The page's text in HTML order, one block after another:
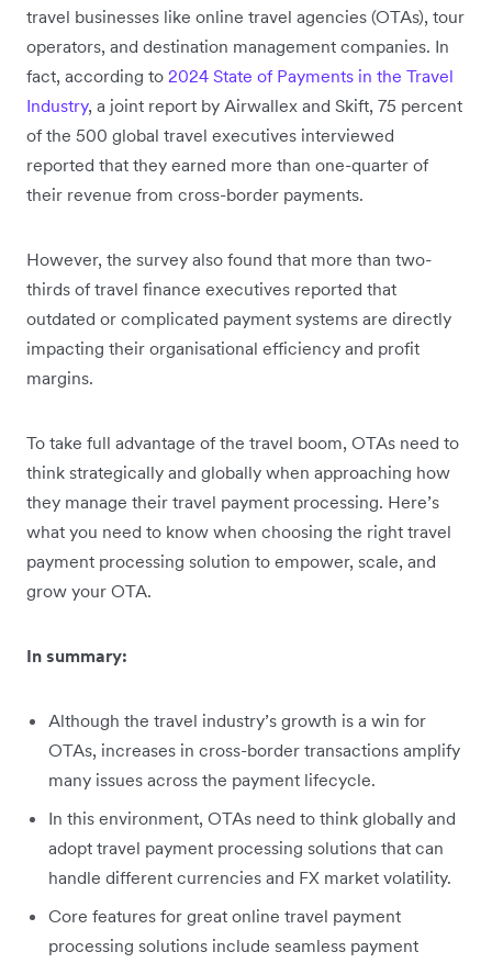
travel businesses like online travel agencies (OTAs), tour
operators, and destination management companies. In
fact, according to 2024 State of Payments in the Travel
Industry, a joint report by Airwallex and Skift, 75 percent
of the 500 global travel executives interviewed
reported that they earned more than one-quarter of
their revenue from cross-border payments.
However, the survey also found that more than two-
thirds of travel finance executives reported that
outdated or complicated payment systems are directly
impacting their organisational efficiency and profit
margins.
To take full advantage of the travel boom, OTAs need to
think strategically and globally when approaching how
they manage their travel payment processing. Here’s
what you need to know when choosing the right travel
payment processing solution to empower, scale, and
grow your OTA.
In summary:
Although the travel industry’s growth is a win for
OTAs, increases in cross-border transactions amplify
many issues across the payment lifecycle.
In this environment, OTAs need to think globally and
adopt travel payment processing solutions that can
handle different currencies and FX market volatility.
Core features for great online travel payment
processing solutions include seamless payment